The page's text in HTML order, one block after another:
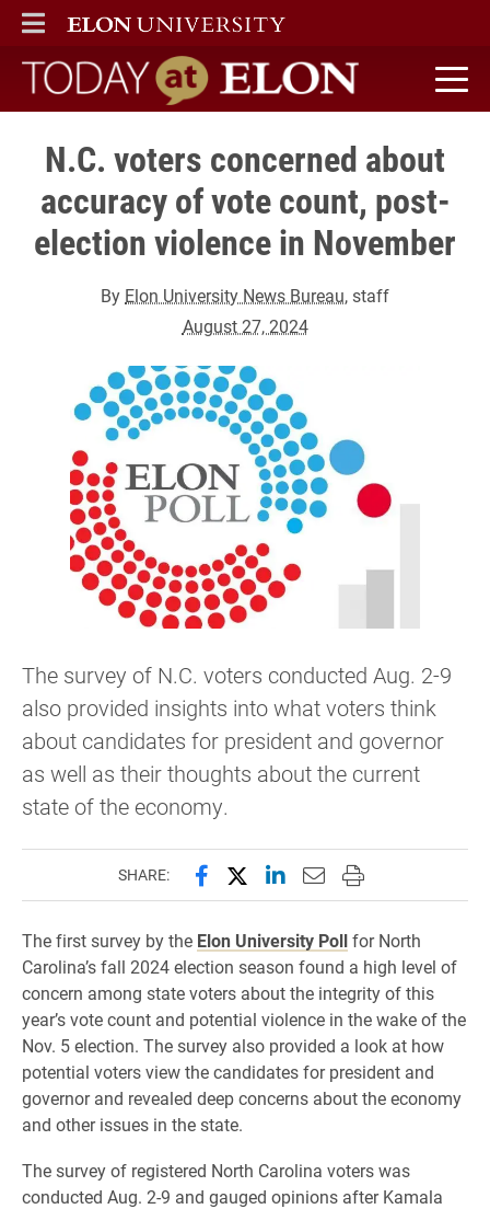
ELON
MAIN MENU
Today at Elon home
N.C. voters concerned about
accuracy of vote count, post-
election violence in November
By Elon University News Bureau, staff
August 27, 2024
The survey of N.C. voters conducted Aug. 2-9
also provided insights into what voters think
about candidates for president and governor
as well as their thoughts about the current
state of the economy.
SHARE: Share this page on Facebook
Share this page on X
Share this page on
Email this page to
Print this page
The first survey by the Elon University Pollfor North
Carolina’s fall 2024 election season found a high level of
concern among state voters about the integrity of this
year’s vote count and potential violence in the wake of the
Nov. 5 election. The survey also provided a look at how
potential voters view the candidates for president and
governor and revealed deep concerns about the economy
and other issues in the state.
The survey of registered North Carolina voters was
conducted Aug. 2-9 and gauged opinions after Kamala